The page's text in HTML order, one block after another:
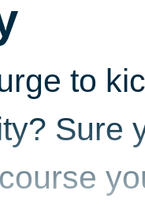
to
Sure